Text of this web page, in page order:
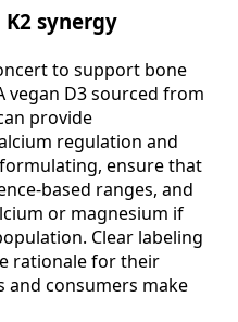
synergy
to support bone
vegan D3 sourced from
provide
regulation and
ensure that
based ranges, and
or magnesium if
Clear labeling
rationale for their
and consumers make